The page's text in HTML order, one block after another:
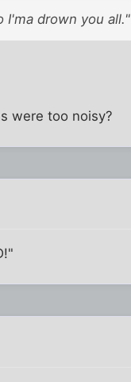
I'ma drown you all."
were too noisy?